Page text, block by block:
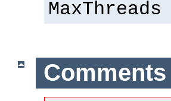
MaxThreads
Comments